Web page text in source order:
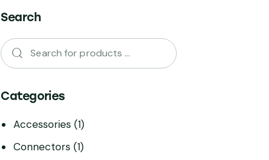
Search
Categories
Accessories (1)
Connectors (1)